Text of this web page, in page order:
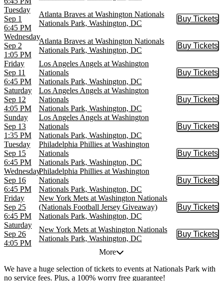
Tuesday
Sep 1
6:45 PM
Atlanta Braves at Washington Nationals
Nationals Park, Washington, DC
Buy Tickets
Buy
Wednesday
Sep 2
1:05 PM
Atlanta Braves at Washington Nationals
Nationals Park, Washington, DC
Buy Tickets
Buy
Friday
Sep 11
6:45 PM
Los Angeles Angels at Washington
Nationals
Nationals Park, Washington, DC
Buy Tickets
Buy
Saturday
Sep 12
4:05 PM
Los Angeles Angels at Washington
Nationals
Nationals Park, Washington, DC
Buy Tickets
Buy
Sunday
Sep 13
1:35 PM
Los Angeles Angels at Washington
Nationals
Nationals Park, Washington, DC
Buy Tickets
Buy
Tuesday
Sep 15
6:45 PM
Philadelphia Phillies at Washington
Nationals
Nationals Park, Washington, DC
Buy Tickets
Buy
Wednesday
Sep 16
6:45 PM
Philadelphia Phillies at Washington
Nationals
Nationals Park, Washington, DC
Buy Tickets
Buy
Friday
Sep 25
6:45 PM
New York Mets at Washington Nationals
(Nationals Football Jersey Giveaway)
Nationals Park, Washington, DC
Buy Tickets
Buy
Saturday
Sep 26
4:05 PM
New York Mets at Washington Nationals
Nationals Park, Washington, DC
Buy Tickets
Buy
More
We have a huge selection of tickets to events at Nationals Park with
no service fees. Plus, a 100% worry free guarantee!